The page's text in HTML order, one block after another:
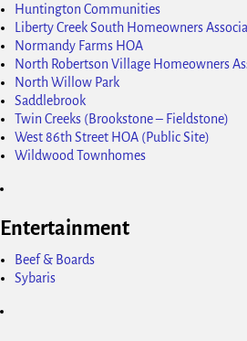
Huntington Communities
Liberty Creek South Homeowners
Normandy Farms HOA
North Robertson Village Homeowners
North Willow Park
Saddlebrook
Twin Creeks (Brookstone – Fieldstone)
West 86th Street HOA (Public Site)
Wildwood Townhomes
Entertainment
Beef & Boards
Sybaris